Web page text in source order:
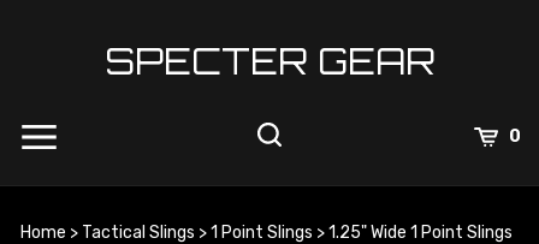
SPECTER GEAR
0
Home > Tactical Slings >1 Point Slings >1.25" Wide 1 Point Slings